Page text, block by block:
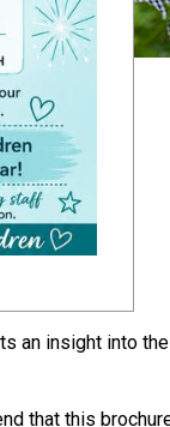
an insight into
that this